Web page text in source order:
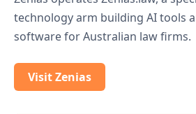
technology arm building AI tools
software for Australian law firms.
Visit Zenias